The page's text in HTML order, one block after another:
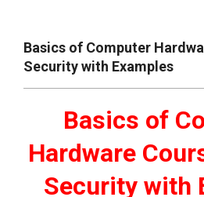
Basics of Computer
Security with Examples
Basics of
Hardware
Security with